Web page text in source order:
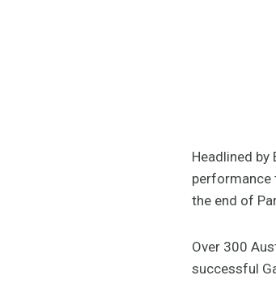
Headlined by
performance
the end of
Over 300
successful